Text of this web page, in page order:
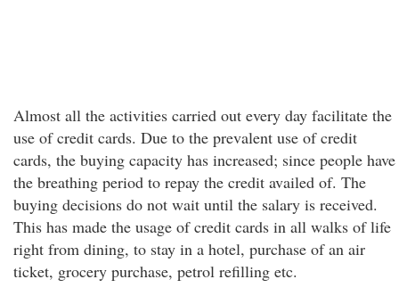
Almost all the activities carried out every day facilitate the
use of credit cards. Due to the prevalent use of credit
cards, the buying capacity has increased; since people have
the breathing period to repay the credit availed of. The
buying decisions do not wait until the salary is received.
This has made the usage of credit cards in all walks of life
right from dining, to stay in a hotel, purchase of an air
ticket, grocery purchase, petrol refilling etc.